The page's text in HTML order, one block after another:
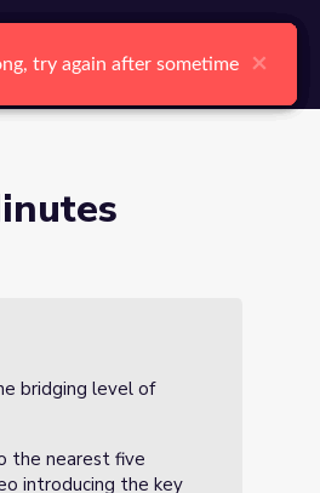
Log In Register
bridging level of
the nearest five
introducing the key
try again after sometime ×
try again after sometime ×
try again after sometime ×
try again after sometime ×
try again after sometime ×
try again after sometime ×